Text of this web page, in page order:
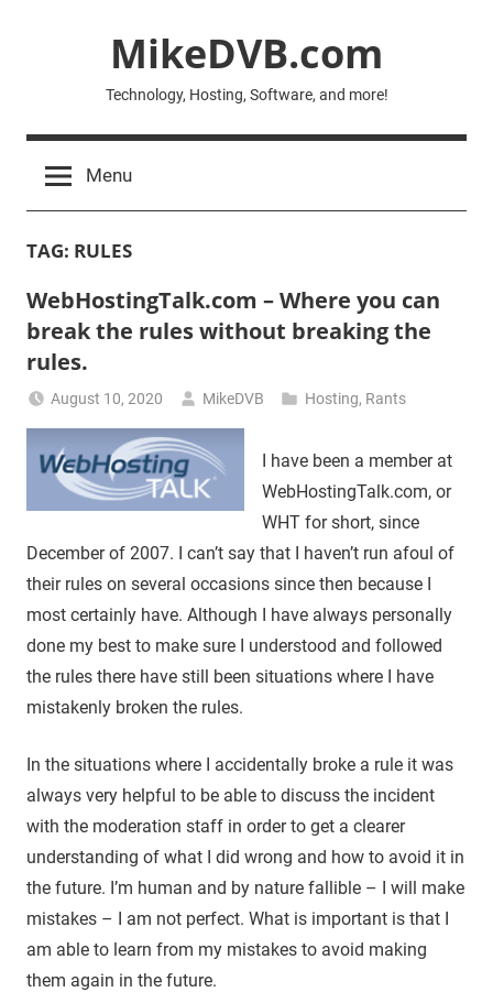
MikeDVB.com
Technology, Hosting, Software, and more!
Menu
TAG: RULES
WebHostingTalk.com – Where you can
break the rules without breaking the
rules.
August 10, 2020 MikeDVB Hosting, Rants
I have been a member at
WebHostingTalk.com, or
WHT for short, since
December of 2007. I can’t say that I haven’t run afoul of
their rules on several occasions since then because I
most certainly have. Although I have always personally
done my best to make sure I understood and followed
the rules there have still been situations where I have
mistakenly broken the rules.
In the situations where I accidentally broke a rule it was
always very helpful to be able to discuss the incident
with the moderation staff in order to get a clearer
understanding of what I did wrong and how to avoid it in
the future. I’m human and by nature fallible – I will make
mistakes – I am not perfect. What is important is that I
am able to learn from my mistakes to avoid making
them again in the future.